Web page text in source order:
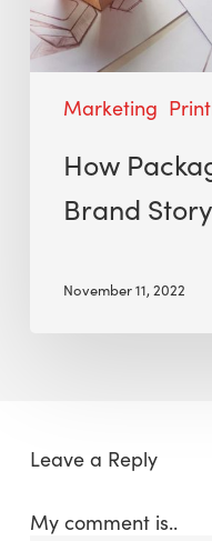
Marketing
How
Brand Story
November 11, 2022
Leave a Reply
My comment is..